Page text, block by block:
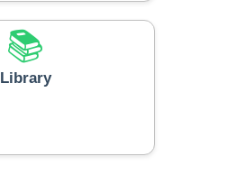
📚
Library